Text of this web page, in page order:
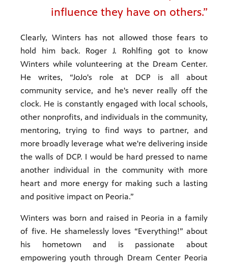
influence they have on others.”
Clearly, Winters has not allowed those fears to
hold him back. Roger J. Rohlfing got to know
Winters while volunteering at the Dream Center.
He writes, “JoJo's role at DCP is all about
community service, and he's never really off the
clock. He is constantly engaged with local schools,
other nonprofits, and individuals in the community,
mentoring, trying to find ways to partner, and
more broadly leverage what we're delivering inside
the walls of DCP. I would be hard pressed to name
another individual in the community with more
heart and more energy for making such a lasting
and positive impact on Peoria.”
Winters was born and raised in Peoria in a family
of five. He shamelessly loves “Everything!” about
his hometown and is passionate about
empowering youth through Dream Center Peoria